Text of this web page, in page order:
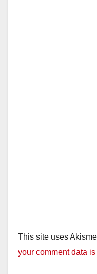
This site uses
your comment data